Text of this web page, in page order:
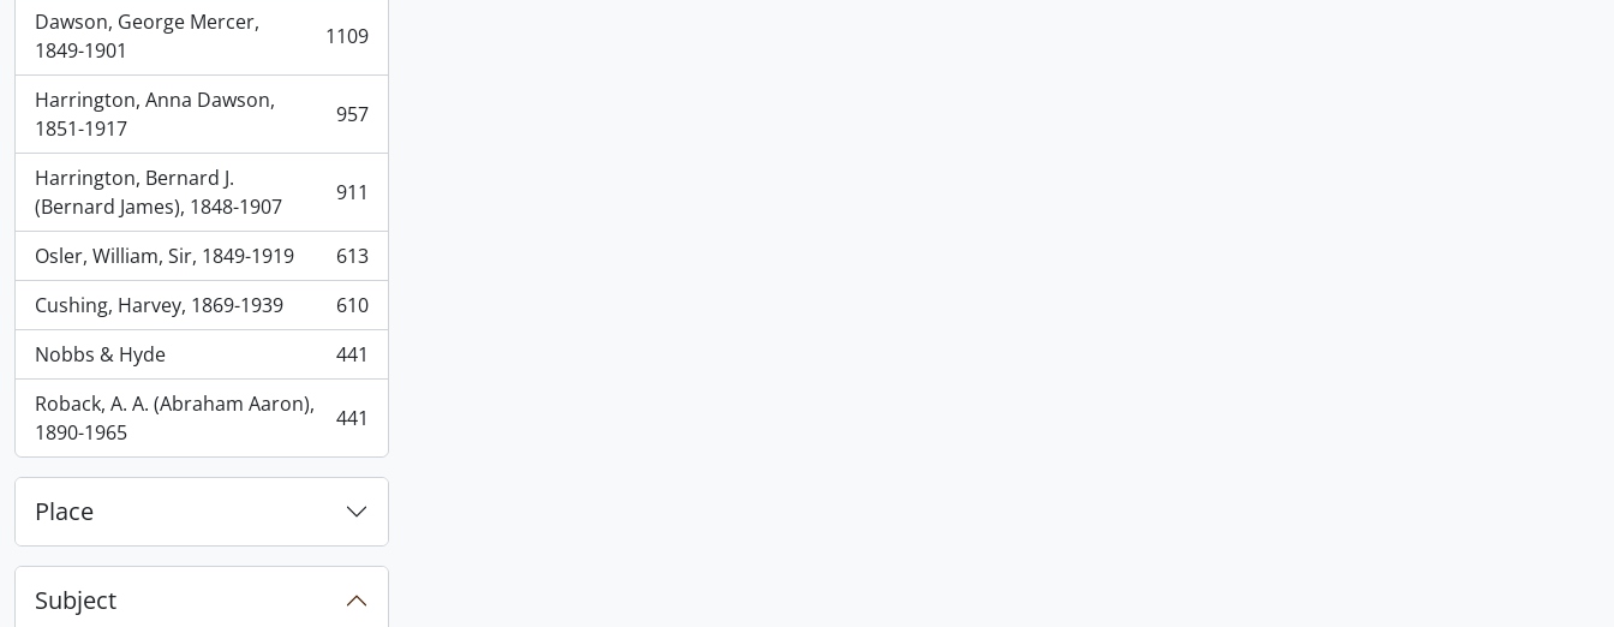
Dawson, George Mercer,
1849-1901
, 1109 results 1109
Harrington, Anna Dawson,
1851-1917
, 957 results 957
Harrington, Bernard J.
(Bernard James), 1848-1907
, 911 results 911
Osler, William, Sir, 1849-1919
, 613 results
613
Cushing, Harvey, 1869-1939
, 610 results
610
Nobbs & Hyde
, 441 results
441
Roback, A. A. (Abraham Aaron),
1890-1965
, 441 results 441
Place
Subject